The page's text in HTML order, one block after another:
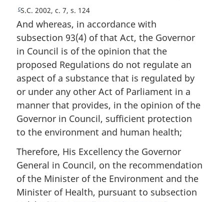
f
o
o
t
o
t
e
o
f
o
o
n
o
t
e
o
t
n
o
t
e
R
e
u
r
n
t
o
o
t
o
t
e
cS.C. 2002, c. 7, s. 124
And whereas, in accordance with
subsection 93(4) of that Act, the Governor
in Council is of the opinion that the
proposed Regulations do not regulate an
aspect of a substance that is regulated by
or under any other Act of Parliament in a
manner that provides, in the opinion of the
Governor in Council, sufficient protection
to the environment and human health;
Therefore, His Excellency the Governor
General in Council, on the recommendation
of the Minister of the Environment and the
Minister of Health, pursuant to subsection